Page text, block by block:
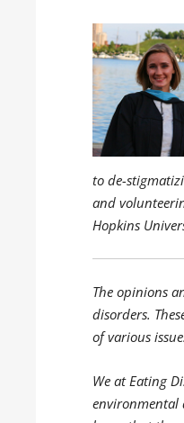
to de-
and
Hopkins
The opinions
disorders.
of various
We at Eating
environmental